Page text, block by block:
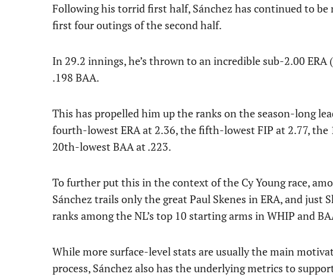
Following his torrid first half, Sánchez has continued to
first four outings of the second half.
In 29.2 innings, he’s thrown to an incredible sub-2.00 ERA
.198 BAA.
This has propelled him up the ranks on the season-long
fourth-lowest ERA at 2.36, the fifth-lowest FIP at 2.77,
20th-lowest BAA at .223.
To further put this in the context of the Cy Young race,
Sánchez trails only the great Paul Skenes in ERA, and just
ranks among the NL’s top 10 starting arms in WHIP and
While more surface-level stats are usually the main
process, Sánchez also has the underlying metrics to